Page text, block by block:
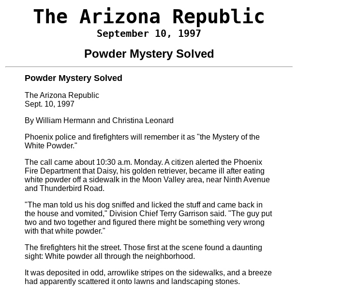
The Arizona Republic
September 10, 1997
Powder Mystery Solved
Powder Mystery Solved
The Arizona Republic
Sept. 10, 1997
By William Hermann and Christina Leonard
Phoenix police and firefighters will remember it as "the Mystery of the
White Powder."
The call came about 10:30 a.m. Monday. A citizen alerted the Phoenix
Fire Department that Daisy, his golden retriever, became ill after eating
white powder off a sidewalk in the Moon Valley area, near Ninth Avenue
and Thunderbird Road.
"The man told us his dog sniffed and licked the stuff and came back in
the house and vomited," Division Chief Terry Garrison said. "The guy put
two and two together and figured there might be something very wrong
with that white powder."
The firefighters hit the street. Those first at the scene found a daunting
sight: White powder all through the neighborhood.
It was deposited in odd, arrowlike stripes on the sidewalks, and a breeze
had apparently scattered it onto lawns and landscaping stones.